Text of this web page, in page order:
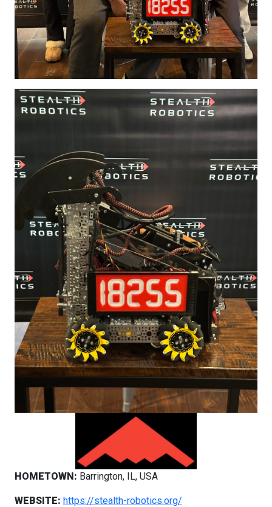
HOMETOWN: Barrington, IL, USA
WEBSITE: https://stealth-robotics.org/